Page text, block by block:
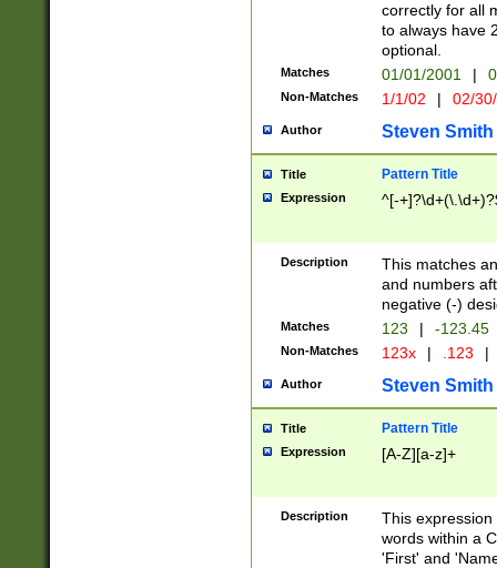
correctly for all
to always have
optional.
Matches 01/01/2001 |
Non-Matches 1/1/02 | 02/
Author Steven Smith
Title Pattern Title
Expression ^[-
Description
This matches
and numbers
negative (-)
Matches 123 | -123.45
Non-Matches 123x | .123 |
Author Steven Smith
Title Pattern Title
Expression [A-Z][a-z]+
Description
This
words within a
'First' and